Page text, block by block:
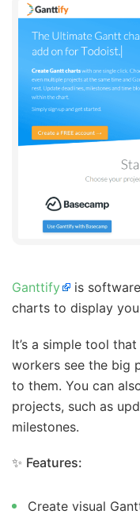
Ganttify
is
charts to display
It’s a simple tool
workers see the big
to them. You can
projects, such as
milestones.
✨ Features:
Create visual